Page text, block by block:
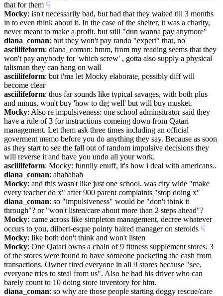
that for them ☟︎
Mocky: isn't necessarily bad, but bad that they waited till 3 months
in to even think about it. In the case of the shelter, it was a charity,
never meant to make a profit. but still "dun wanna pay anymore"
diana_coman: but they won't pay rando "expert" that, no
asciilifeform: diana_coman: hmm, from my reading seems that they
won't pay anybody for 'which screw' , gotta also supply a physical
talisman they can hang on wall
asciilifeform: but i'ma let Mocky elaborate, possibly diff will
become clear
asciilifeform: thus far sounds like typical savages, with both plus
and minus, won't buy 'how to dig well' but will buy musket.
Mocky: Also re impulsiveness: one school adminsitrator said they
have a rule of 3 for instructions comeing down from Qatari
management. Let them ask three times including an official
goverment memo before you do anything they say. Because as soon
as they start to see the fall out of random impulsive decisions they
will reverse it and have you undo all your work.
asciilifeform: Mocky: funnily enuff, it's how i deal with americans..
diana_coman: ahahahah
Mocky: and this wasn't like just one school. was city wide "make
every teacher do x" after 900 parent complaints "stop doing x"
diana_coman: so "impulsiveness" would be "don't think it
through"? or "won't listen/care about more than 2 steps ahead"?
Mocky: came across like simpleton management, decree whatever
occurs to you, dilbert-esque pointy haired manager on steroids ☟︎
Mocky: like both don't think and won't listen
Mocky: One Qatari owns a chain of 9 fittness supplement stores. 3
of the stores were found to have someone pocketing the cash from
transactions. Owner fired everyone in all 9 stores because "see,
everyone tries to steal from us". Also he had his driver who can
barely count to 10 doing store inventory for him.
diana_coman: so why are those people starting doggy rescue/care